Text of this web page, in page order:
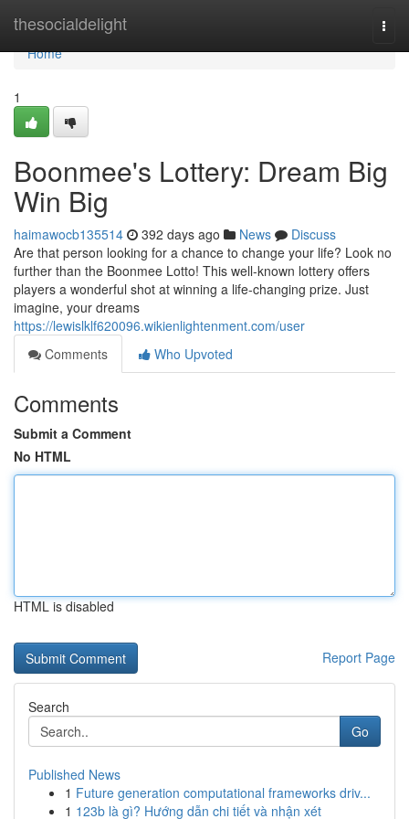
thesocialdelight
Home
Home
1
Boonmee's Lottery: Dream Big
Win Big
haimawocb135514 392 days ago News
Discuss
Are that person looking for a chance to change your life? Look no
further than the Boonmee Lotto! This well-known lottery offers
players a wonderful shot at winning a life-changing prize. Just
imagine, your dreams
https://lewislklf620096.wikienlightenment.com/user
Comments
Who Upvoted
Comments
Submit a Comment
No HTML
HTML is disabled
Report Page
Search
Go
Published News
1 Future generation computational frameworks driv...
1 123b là gì? Hướng dẫn chi tiết và nhận xét